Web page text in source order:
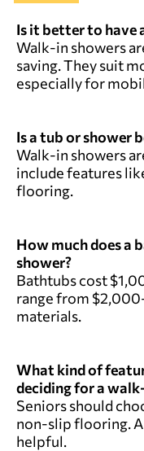
Is it better to have
Walk-in showers
saving. They suit
especially for
Is a tub or shower
Walk-in showers
include features
flooring.
How much does a
shower?
Bathtubs cost
range from
materials.
What kind of
deciding for a
Seniors should
non-slip flooring. A
helpful.